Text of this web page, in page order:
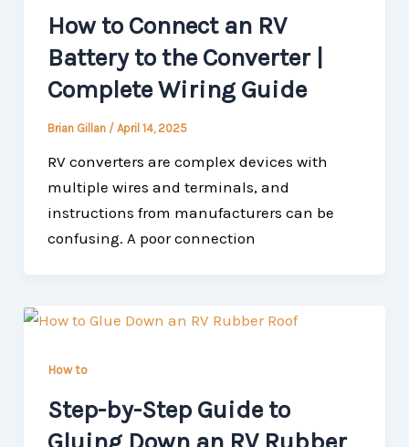
How to Connect an RV
Battery to the Converter |
Complete Wiring Guide
Brian Gillan / April 14, 2025
RV converters are complex devices with
multiple wires and terminals, and
instructions from manufacturers can be
confusing. A poor connection
How to
Step-by-Step Guide to